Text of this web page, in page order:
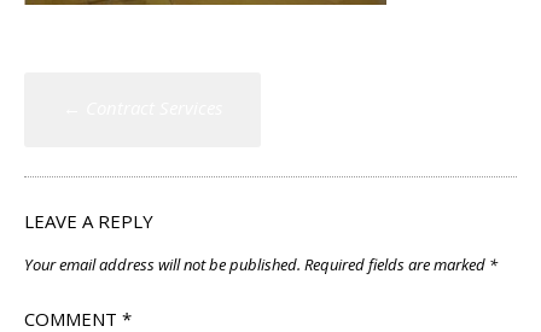
LEAVE A REPLY
Your email address will not be published. Required fields are marked *
COMMENT *